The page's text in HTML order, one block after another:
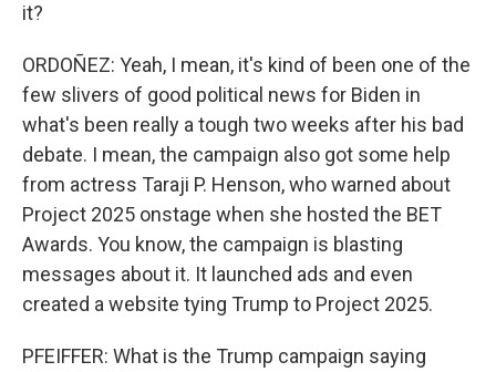
it?
ORDOÑEZ: Yeah, I mean, it's kind of been one of the
few slivers of good political news for Biden in
what's been really a tough two weeks after his bad
debate. I mean, the campaign also got some help
from actress Taraji P. Henson, who warned about
Project 2025 onstage when she hosted the BET
Awards. You know, the campaign is blasting
messages about it. It launched ads and even
created a website tying Trump to Project 2025.
PFEIFFER: What is the Trump campaign saying